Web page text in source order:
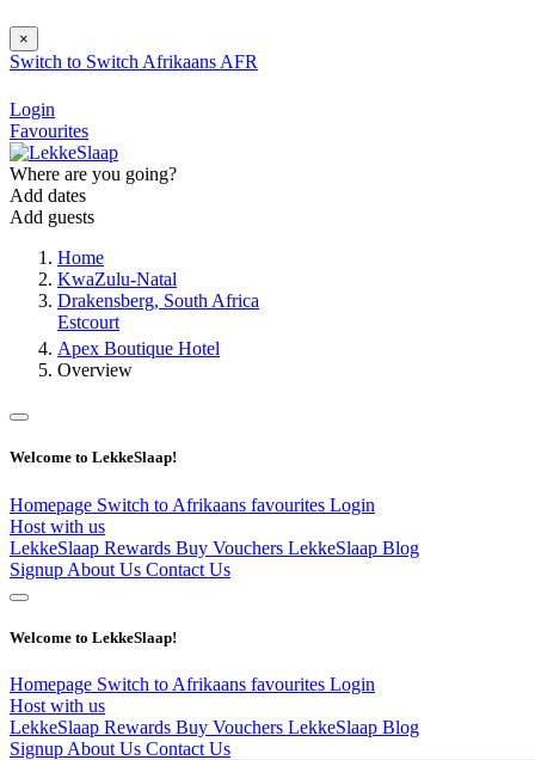
×
Switch to Switch Afrikaans AFR
Login
Favourites
Where are you going?
Add dates
Add guests
Home
KwaZulu-Natal
Drakensberg, South Africa
Estcourt
Apex Boutique Hotel
Overview
Welcome to LekkeSlaap!
Homepage Switch to Afrikaans favourites Login
Host with us
LekkeSlaap Rewards Buy Vouchers LekkeSlaap Blog
Signup About Us Contact Us
Welcome to LekkeSlaap!
Homepage Switch to Afrikaans favourites Login
Host with us
LekkeSlaap Rewards Buy Vouchers LekkeSlaap Blog
Signup About Us Contact Us